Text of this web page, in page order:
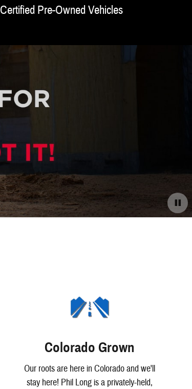
Certified Pre-Owned Vehicles
Colorado Grown
Our roots are here in Colorado and we'll
stay here! Phil Long is a privately-held,